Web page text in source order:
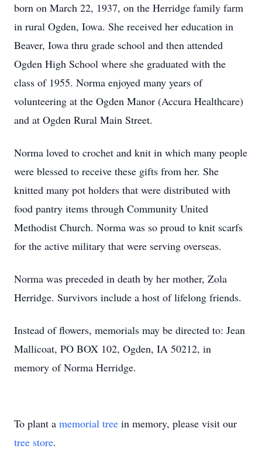
born on March 22, 1937, on the Herridge family farm
in rural Ogden, Iowa. She received her education in
Beaver, Iowa thru grade school and then attended
Ogden High School where she graduated with the
class of 1955. Norma enjoyed many years of
volunteering at the Ogden Manor (Accura Healthcare)
and at Ogden Rural Main Street.
Norma loved to crochet and knit in which many people
were blessed to receive these gifts from her. She
knitted many pot holders that were distributed with
food pantry items through Community United
Methodist Church. Norma was so proud to knit scarfs
for the active military that were serving overseas.
Norma was preceded in death by her mother, Zola
Herridge. Survivors include a host of lifelong friends.
Instead of flowers, memorials may be directed to: Jean
Mallicoat, PO BOX 102, Ogden, IA 50212, in
memory of Norma Herridge.
To plant a memorial tree in memory, please visit our
tree store.